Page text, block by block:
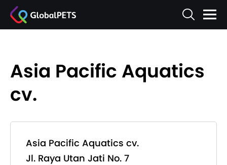
Asia Pacific Aquatics
cv.
Asia Pacific Aquatics cv.
Jl. Raya Utan Jati No. 7